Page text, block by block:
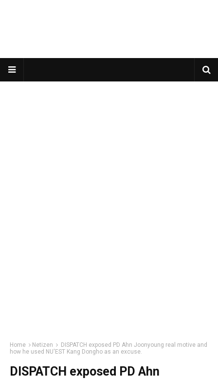
Home Netizen
DISPATCH exposed PD Ahn Joonyoung real motive and
how he used NU'EST Kang Dongho as an excuse.
DISPATCH exposed PD Ahn